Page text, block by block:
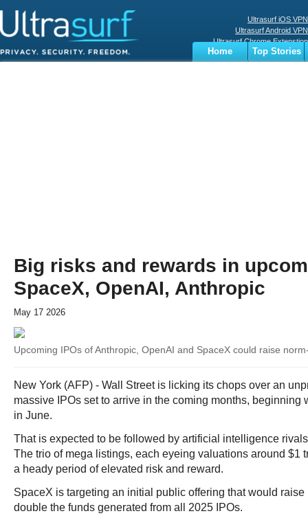
Ultrasurf iOS VPN
Ultrasurf Android VPN
Ultrasurf Chrome Extenstion
Ultrasurf Windows Client
Home
Top Stories
Big risks and rewards in
SpaceX, OpenAI, Anthropic
May 17 2026
Upcoming IPOs of Anthropic, OpenAI and SpaceX could raise
New York (AFP) - Wall Street is licking its chops over an
massive IPOs set to arrive in the coming months, beginning
in June.
That is expected to be followed by artificial intelligence
The trio of mega listings, each eyeing valuations around $1
a heady period of elevated risk and reward.
SpaceX is targeting an initial public offering that would
double the funds generated from all 2025 IPOs.